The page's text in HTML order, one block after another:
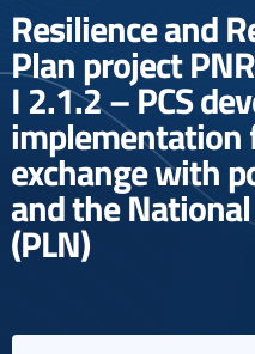
Resilience and
Plan project
I 2.1.2 – PCS
implementation
exchange with
and the
(PLN)